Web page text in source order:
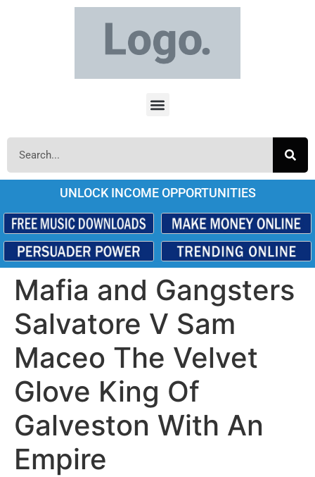
UNLOCK INCOME OPPORTUNITIES
Mafia and Gangsters
Salvatore V Sam
Maceo The Velvet
Glove King Of
Galveston With An
Empire